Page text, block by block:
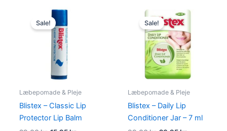
Sale!
Læbepomade & Pleje
Blistex – Classic Lip
Protector Lip Balm
Original
price
was:
29,00 kr..
Sale!
Læbepomade & Pleje
Blistex – Daily Lip
Conditioner Jar – 7 ml
Original
price
was:
39,00 kr..
Current
26,95 kr..